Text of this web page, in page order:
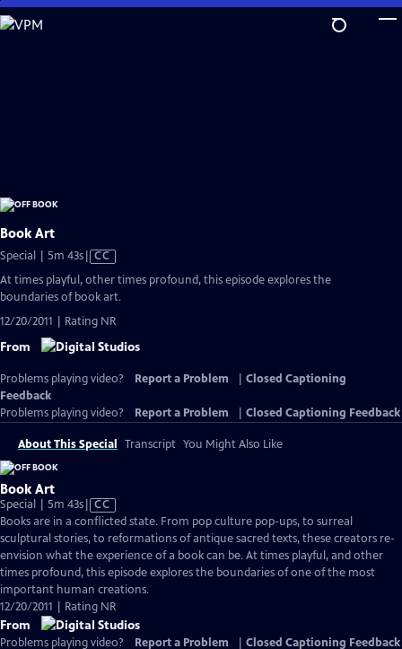
Skip
to
Book Art
Special | 5m 43sVideo
has
Closed
CC
At times playful, other times profound, this episode explores the
boundaries of book art.
12/20/2011 | Rating NR
From
Problems playing video? Report a Problem
Closed Captioning
Feedback
Problems playing video?
Report a Problem Closed Captioning Feedback
About This Special Transcript You Might Also Like
Book Art
Special | 5m 43sVideo
has
Closed
Captions
CC
Books are in a conflicted state. From pop culture pop-ups, to surreal
sculptural stories, to reformations of antique sacred texts, these creators re-
envision what the experience of a book can be. At times playful, and other
times profound, this episode explores the boundaries of one of the most
important human creations.
12/20/2011 | Rating NR
From
Problems playing video? Report a Problem Closed Captioning Feedback